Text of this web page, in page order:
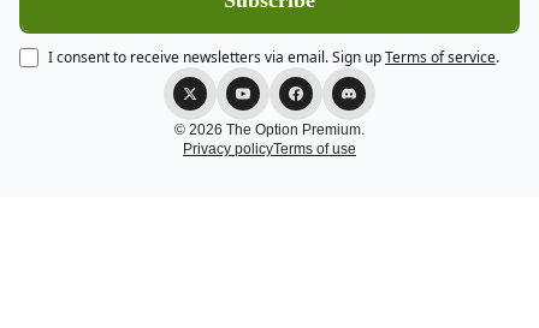
I consent to receive newsletters via email.Sign upTerms of service.
© 2026 The Option Premium.
Privacy policyTerms of use